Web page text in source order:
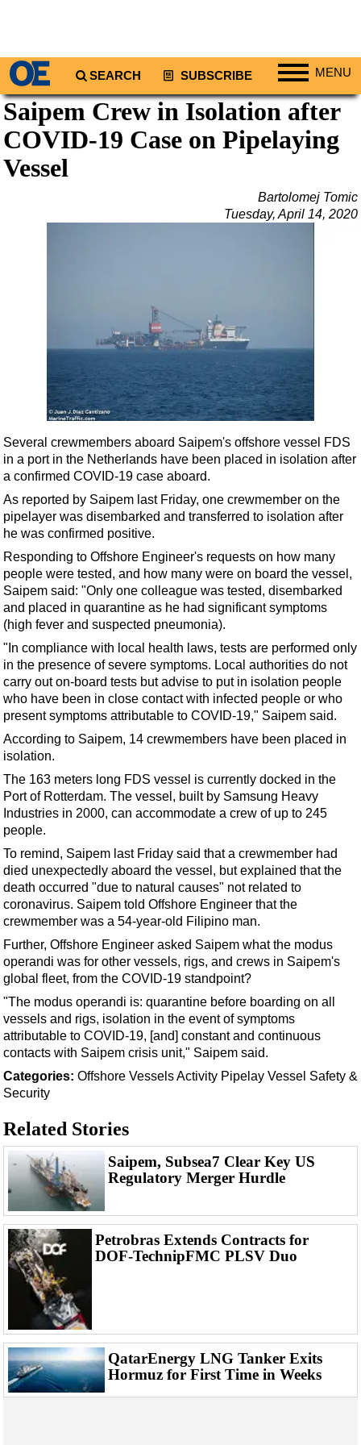
SEARCH SUBSCRIBE MENU
Regions
North America
Natural Gas
LNG
Renewables
Regulations
Geoscience
Engineering
Inspection & Repair & Maintenance
Hardware
Software
Safety & Security
Vessels
FLNG
Floating Production
Support Vessel
ROV & Dive Support
Subsea
Shallow Water
Drilling
Rigs
Decommissioning
Drilling Hardware
Production
Well Operations
Workover
FPSO
Events
OE TV
Saipem Crew in Isolation after
COVID-19 Case on Pipelaying
Vessel
Bartolomej Tomic
Tuesday, April 14, 2020
Several crewmembers aboard Saipem's offshore vessel FDS
in a port in the Netherlands have been placed in isolation after
a confirmed COVID-19 case aboard.
As reported by Saipem last Friday, one crewmember on the
pipelayer was disembarked and transferred to isolation after
he was confirmed positive.
Responding to Offshore Engineer's requests on how many
people were tested, and how many were on board the vessel,
Saipem said: "Only one colleague was tested, disembarked
and placed in quarantine as he had significant symptoms
(high fever and suspected pneumonia).
"In compliance with local health laws, tests are performed only
in the presence of severe symptoms. Local authorities do not
carry out on-board tests but advise to put in isolation people
who have been in close contact with infected people or who
present symptoms attributable to COVID-19," Saipem said.
According to Saipem, 14 crewmembers have been placed in
isolation.
The 163 meters long FDS vessel is currently docked in the
Port of Rotterdam. The vessel, built by Samsung Heavy
Industries in 2000, can accommodate a crew of up to 245
people.
To remind, Saipem last Friday said that a crewmember had
died unexpectedly aboard the vessel, but explained that the
death occurred "due to natural causes" not related to
coronavirus. Saipem told Offshore Engineer that the
crewmember was a 54-year-old Filipino man.
Further, Offshore Engineer asked Saipem what the modus
operandi was for other vessels, rigs, and crews in Saipem's
global fleet, from the COVID-19 standpoint?
"The modus operandi is: quarantine before boarding on all
vessels and rigs, isolation in the event of symptoms
attributable to COVID-19, [and] constant and continuous
contacts with Saipem crisis unit," Saipem said.
Categories: Offshore VesselsActivity Pipelay Vessel Safety &
Security
Related Stories
Saipem, Subsea7 Clear Key US
Regulatory Merger Hurdle
Petrobras Extends Contracts for
DOF-TechnipFMC PLSV Duo
QatarEnergy LNG Tanker Exits
Hormuz for First Time in Weeks